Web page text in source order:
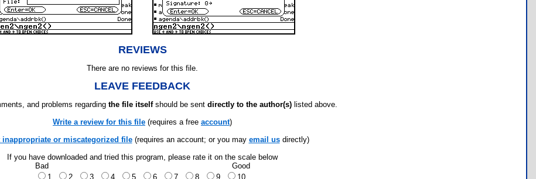
REVIEWS
There are no reviews for this file.
LEAVE FEEDBACK
and problems regarding the file itselfshould be sent directly to the author(s) listed above.
Write a review for this file (requires a free account)
inappropriate or miscategorized file(requires an account; or you may email usdirectly)
If you have downloaded and tried this program, please rate it on the scale below
Bad
Good
1
2 3 4 5 6 7 8 9 10